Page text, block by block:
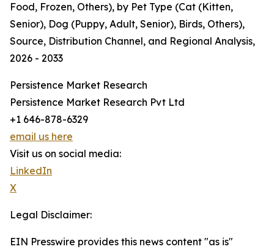
Food, Frozen, Others), by Pet Type (Cat (Kitten,
Senior), Dog (Puppy, Adult, Senior), Birds, Others),
Source, Distribution Channel, and Regional Analysis,
2026 - 2033
Persistence Market Research
Persistence Market Research Pvt Ltd
+1 646-878-6329
email us here
Visit us on social media:
LinkedIn
X
Legal Disclaimer:
EIN Presswire provides this news content "as is"